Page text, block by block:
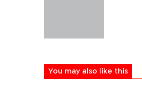
You may also like this